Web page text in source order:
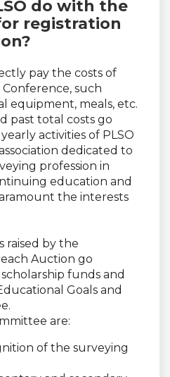
do with the
registration
pay the costs of
such
equipment, meals, etc.
past total costs go
activities of PLSO
dedicated to
profession in
education and
the interests
raised by the
Auction go
funds and
Goals and
are:
of the surveying